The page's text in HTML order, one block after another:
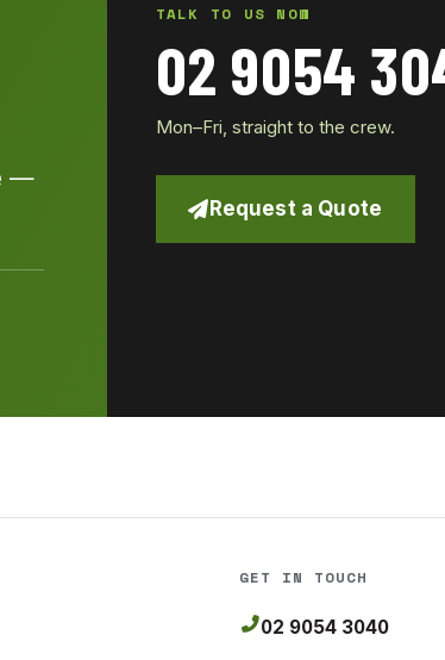
—
TALK TO US NOW
02 9054
Mon–Fri, straight to the crew.
Request a Quote
GET IN TOUCH
02 9054 3040